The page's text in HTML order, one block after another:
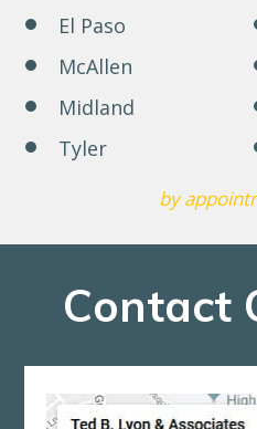
El Paso
McAllen
Midland
Tyler
by
Contact